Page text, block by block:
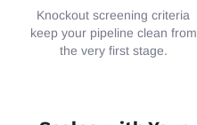
Knockout screening criteria
keep your pipeline clean from
the very first stage.